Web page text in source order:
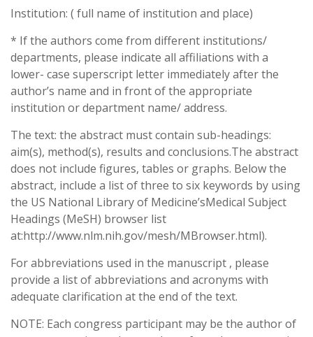
Institution: ( full name of institution and place)
* If the authors come from different institutions/
departments, please indicate all affiliations with a
lower- case superscript letter immediately after the
author’s name and in front of the appropriate
institution or department name/ address.
The text: the abstract must contain sub-headings:
aim(s), method(s), results and conclusions.The abstract
does not include figures, tables or graphs. Below the
abstract, include a list of three to six keywords by using
the US National Library of Medicine’sMedical Subject
Headings (MeSH) browser list
at:http://www.nlm.nih.gov/mesh/MBrowser.html).
For abbreviations used in the manuscript , please
provide a list of abbreviations and acronyms with
adequate clarification at the end of the text.
NOTE: Each congress participant may be the author of